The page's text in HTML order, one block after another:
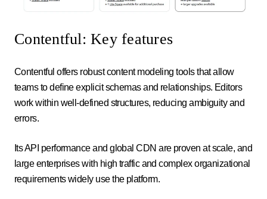
Contentful: Key features
Contentful offers robust content modeling tools that allow
teams to define explicit schemas and relationships. Editors
work within well-defined structures, reducing ambiguity and
errors.
Its API performance and global CDN are proven at scale, and
large enterprises with high traffic and complex organizational
requirements widely use the platform.